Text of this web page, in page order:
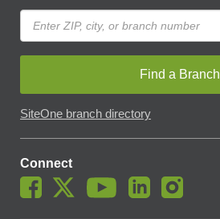
Find a Branch
SiteOne branch directory
Connect